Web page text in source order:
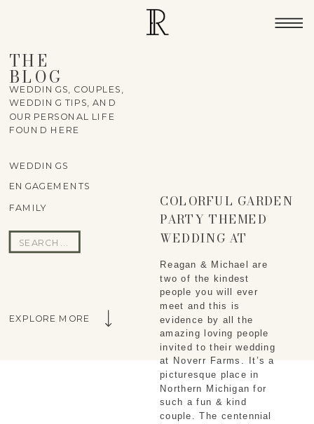
THE
BLOG
FAMILY
ENGAGEMENTS
WEDDINGS
Search
for:
WEDDINGS, COUPLES,
WEDDING TIPS, AND
OUR PERSONAL LIFE
FOUND HERE
Reagan & Michael are
two of the kindest
people you will ever
meet and this is
evidence by all the
amazing loving people
invited to their wedding
at Noverr Farms. It’s a
picturesque place in
Northern Michigan for
such a fun & kind
couple. The centennial
COLORFUL GARDEN
PARTY THEMED
WEDDING AT
NOVERR FARMS IN
LELAND, MI –
REAGAN & MICHAEL
EXPLORE MORE